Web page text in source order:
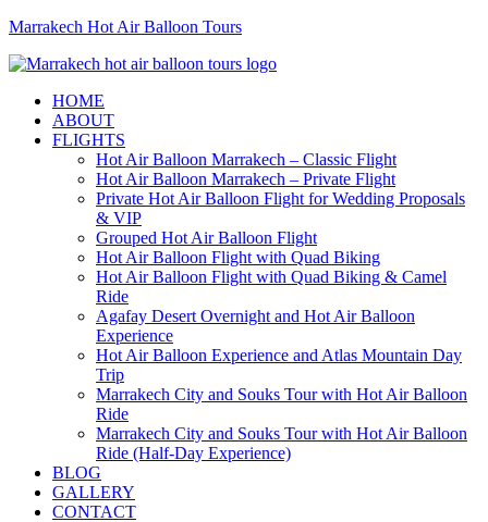
Marrakech Hot Air Balloon Tours
HOME
ABOUT
FLIGHTS
Hot Air Balloon Marrakech – Classic Flight
Hot Air Balloon Marrakech – Private Flight
Private Hot Air Balloon Flight for Wedding Proposals
& VIP
Grouped Hot Air Balloon Flight
Hot Air Balloon Flight with Quad Biking
Hot Air Balloon Flight with Quad Biking & Camel
Ride
Agafay Desert Overnight and Hot Air Balloon
Experience
Hot Air Balloon Experience and Atlas Mountain Day
Trip
Marrakech City and Souks Tour with Hot Air Balloon
Ride
Marrakech City and Souks Tour with Hot Air Balloon
Ride (Half-Day Experience)
BLOG
GALLERY
CONTACT